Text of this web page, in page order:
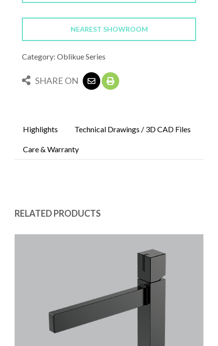
NEAREST SHOWROOM
Category: Oblikue Series
SHARE ON
Highlights Technical Drawings / 3D CAD Files
Care & Warranty
RELATED PRODUCTS